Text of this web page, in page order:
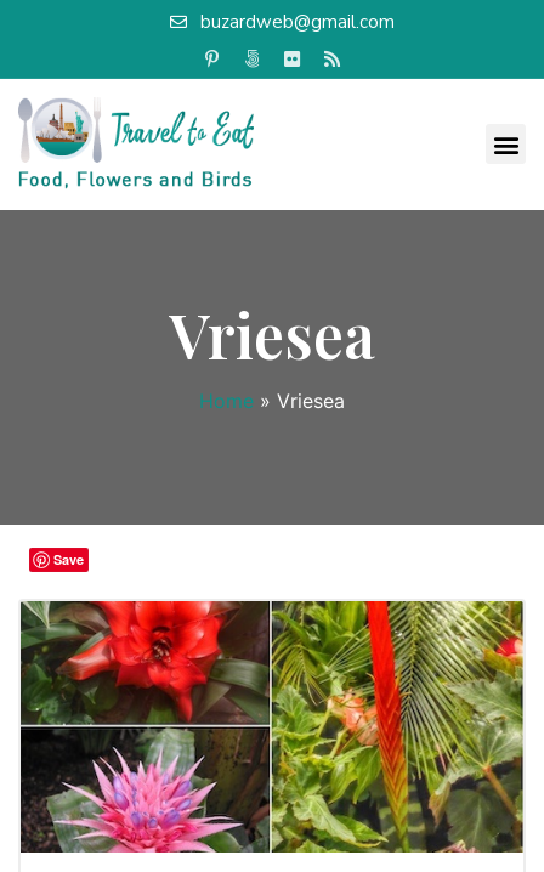
buzardweb@gmail.com
Vriesea
Home » Vriesea
Save